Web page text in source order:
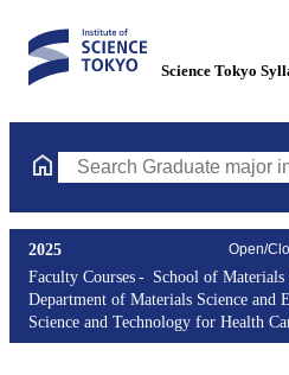
Science Tokyo
Search Graduate major in
Open/
2025
Faculty Courses
School of Materials
Department of Materials Science and
Science and Technology for Health